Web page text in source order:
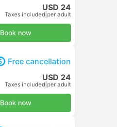
USD 24
Taxes included per adult
Book now
Free cancellation
USD 24
Taxes included per adult
Book now